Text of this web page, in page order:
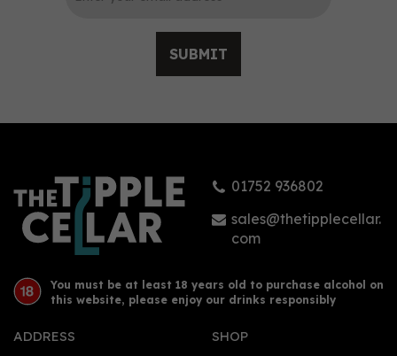
£49.44
SUBMIT
01752 936802
sales@thetipplecellar.
com
You must be at least 18 years old to purchase alcohol on
this website, please enjoy our drinks responsibly
ADDRESS SHOP